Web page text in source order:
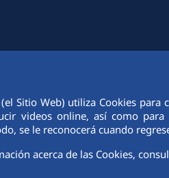
(el Sitio Web) utiliza Cookies
videos online, así como
se le reconocerá cuando
acerca de las Cookies,